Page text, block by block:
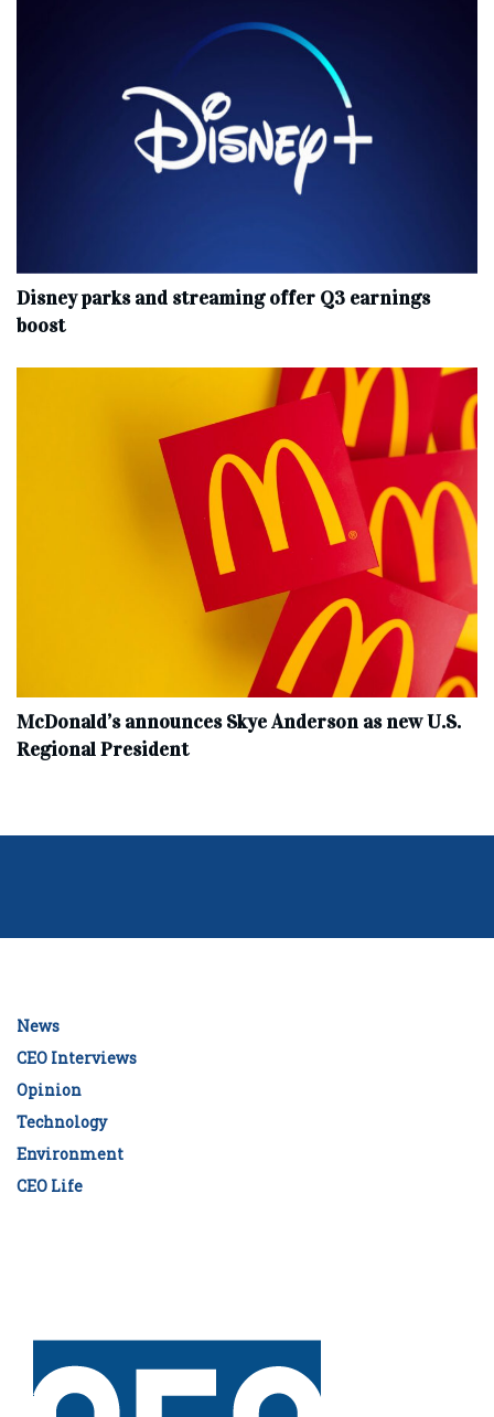
Disney parks and streaming offer Q3 earnings
boost
McDonald’s announces Skye Anderson as new U.S.
Regional President
News
CEO Interviews
Opinion
Technology
Environment
CEO Life